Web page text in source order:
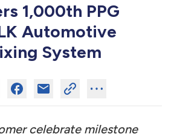
1,000th PPG
Automotive
System
celebrate milestone